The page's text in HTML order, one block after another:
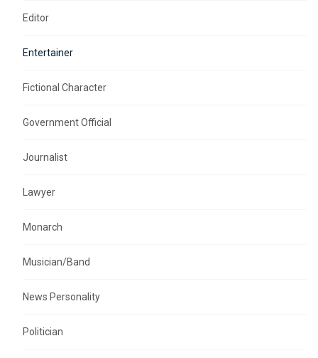
Editor
Entertainer
Fictional Character
Government Official
Journalist
Lawyer
Monarch
Musician/Band
News Personality
Politician